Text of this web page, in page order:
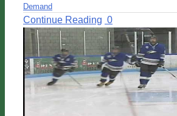
Demand
Continue Reading 0